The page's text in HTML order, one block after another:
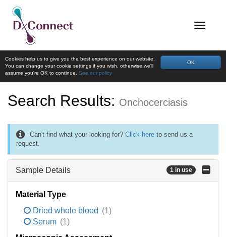
OK
Cookies help us to give you the best experience on our website.
You can change your cookie settings if you wish, otherwise we'll
assume you're OK to continue. See our policy
Search Results: Onchocerciasis
Can't find what your looking for? Click here to send us a
request.
Sample Details 1 in use
Material Type
Dried whole blood (1)
Serum (1)